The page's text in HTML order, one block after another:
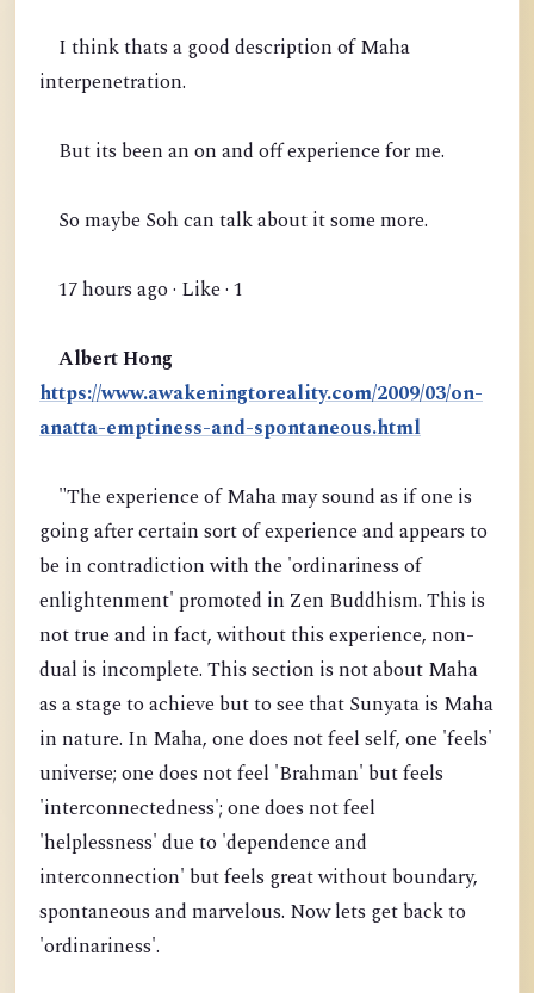
I think thats a good description of Maha
interpenetration.
But its been an on and off experience for me.
So maybe Soh can talk about it some more.
17 hours ago · Like · 1
Albert Hong
https://www.awakeningtoreality.com/2009/03/on-
anatta-emptiness-and-spontaneous.html
"The experience of Maha may sound as if one is
going after certain sort of experience and appears to
be in contradiction with the 'ordinariness of
enlightenment' promoted in Zen Buddhism. This is
not true and in fact, without this experience, non-
dual is incomplete. This section is not about Maha
as a stage to achieve but to see that Sunyata is Maha
in nature. In Maha, one does not feel self, one 'feels'
universe; one does not feel 'Brahman' but feels
'interconnectedness'; one does not feel
'helplessness' due to 'dependence and
interconnection' but feels great without boundary,
spontaneous and marvelous. Now lets get back to
'ordinariness'.